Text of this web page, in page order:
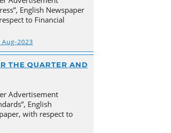
English Newspaper
to Financial
2023
THE QUARTER AND
Advertisement
English
with respect to